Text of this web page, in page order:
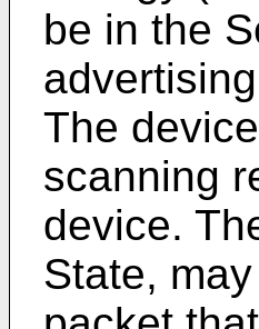
be in the
The
scanning
device.
State,